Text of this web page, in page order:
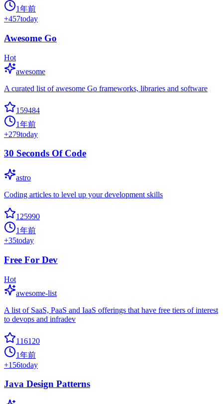
1年前
+457today
Awesome Go
Hot
awesome
A curated list of awesome Go frameworks, libraries and software
159484
1年前
+279today
30 Seconds Of Code
astro
Coding articles to level up your development skills
125990
1年前
+35today
Free For Dev
Hot
awesome-list
A list of SaaS, PaaS and IaaS offerings that have free tiers of interest
to devops and infradev
116120
1年前
+156today
Java Design Patterns